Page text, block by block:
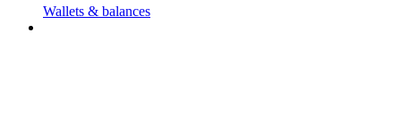
Wallets & balances